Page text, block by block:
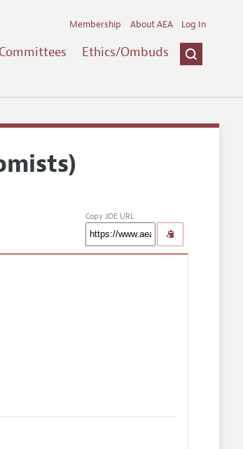
Committees Ethics/Ombuds
Membership About AEA Log In
Copy JOE URL